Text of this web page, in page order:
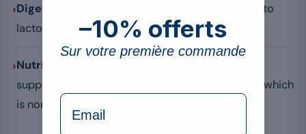
›Digestive issues:
bloating or discomfort linked to
lactose in sensitive people.
›Nutritional imbalance:
supplement can lead to neglecting a varied diet, which
is nonetheless essential.
–10% offerts
Sur votre première commande
formulaire Email